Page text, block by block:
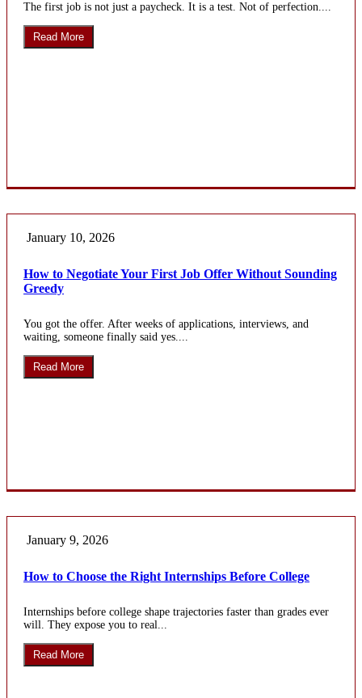
The first job is not just a paycheck. It is a test. Not of perfection....
Read More
January 10, 2026
How to Negotiate Your First Job Offer Without Sounding
Greedy
You got the offer. After weeks of applications, interviews, and
waiting, someone finally said yes....
Read More
January 9, 2026
How to Choose the Right Internships Before College
Internships before college shape trajectories faster than grades ever
will. They expose you to real...
Read More